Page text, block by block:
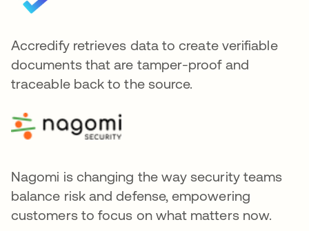
Accredify retrieves data to create verifiable
documents that are tamper-proof and
traceable back to the source.
Nagomi is changing the way security teams
balance risk and defense, empowering
customers to focus on what matters now.